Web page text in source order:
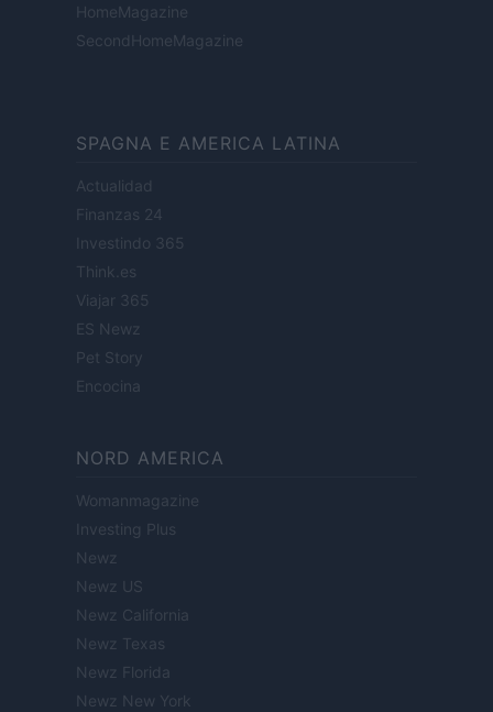
HomeMagazine
SecondHomeMagazine
SPAGNA E AMERICA LATINA
Actualidad
Finanzas 24
Investindo 365
Think.es
Viajar 365
ES Newz
Pet Story
Encocina
NORD AMERICA
Womanmagazine
Investing Plus
Newz
Newz US
Newz California
Newz Texas
Newz Florida
Newz New York